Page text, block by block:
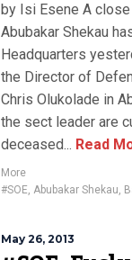
by Isi Esene A
Abubakar Shekau
Headquarters
the Director of
Chris Olukolade in
the sect leader are
deceased... Read
More
#SOE, Abubakar Shekau,
May 26, 2013